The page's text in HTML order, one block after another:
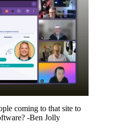
coming to that site to
-Ben Jolly